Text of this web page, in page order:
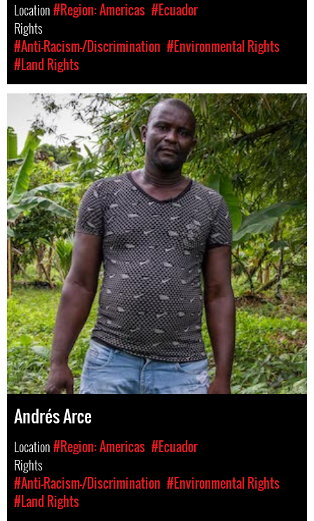
Location#Region: Americas #Ecuador
Rights
#Anti-Racism-/Discrimination #Environmental Rights
#Land Rights
Andrés Arce
Location#Region: Americas #Ecuador
Rights
#Anti-Racism-/Discrimination #Environmental Rights
#Land Rights